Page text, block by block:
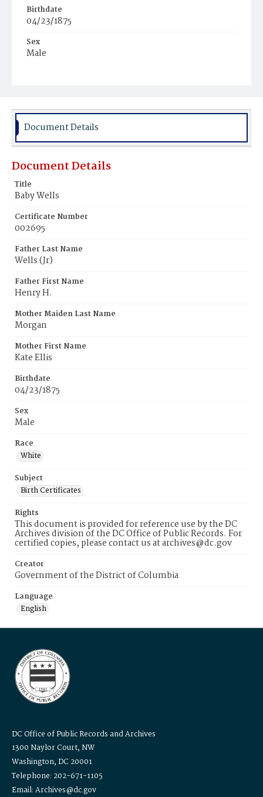
Birthdate
04/23/1875
Sex
Male
Document Details
Document Details
Title
Baby Wells
Certificate Number
002695
Father Last Name
Wells (Jr)
Father First Name
Henry H.
Mother Maiden Last Name
Morgan
Mother First Name
Kate Ellis
Birthdate
04/23/1875
Sex
Male
Race
White
Subject
Birth Certificates
Rights
This document is provided for reference use by the DC
Archives division of the DC Office of Public Records. For
certified copies, please contact us at archives@dc.gov
Creator
Government of the District of Columbia
Language
English
DC Office of Public Records and Archives
1300 Naylor Court, NW
Washington, DC 20001
Telephone: 202-671-1105
Email: Archives@dc.gov